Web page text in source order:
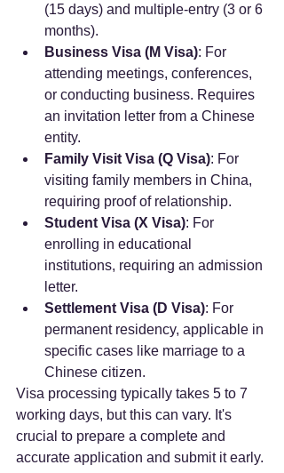
(15 days) and multiple-entry (3 or 6
months).
Business Visa (M Visa): For
attending meetings, conferences,
or conducting business. Requires
an invitation letter from a Chinese
entity.
Family Visit Visa (Q Visa): For
visiting family members in China,
requiring proof of relationship.
Student Visa (X Visa): For
enrolling in educational
institutions, requiring an admission
letter.
Settlement Visa (D Visa): For
permanent residency, applicable in
specific cases like marriage to a
Chinese citizen.
Visa processing typically takes 5 to 7
working days, but this can vary. It's
crucial to prepare a complete and
accurate application and submit it early.